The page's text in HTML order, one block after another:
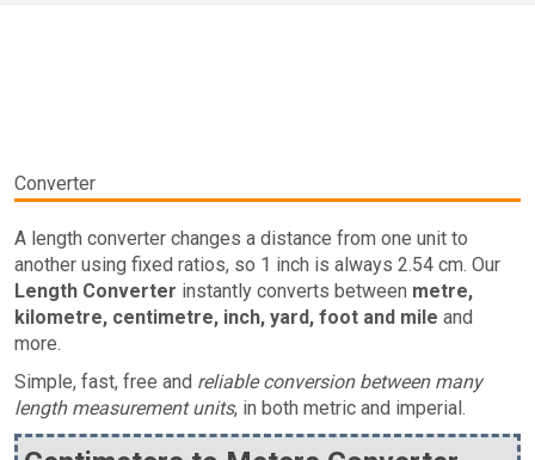
Converter
A length converter changes a distance from one unit to
another using fixed ratios, so 1 inch is always 2.54 cm. Our
Length Converter instantly converts between metre,
kilometre, centimetre, inch, yard, foot and mile and
more.
Simple, fast, free and reliable conversion between many
length measurement units, in both metric and imperial.